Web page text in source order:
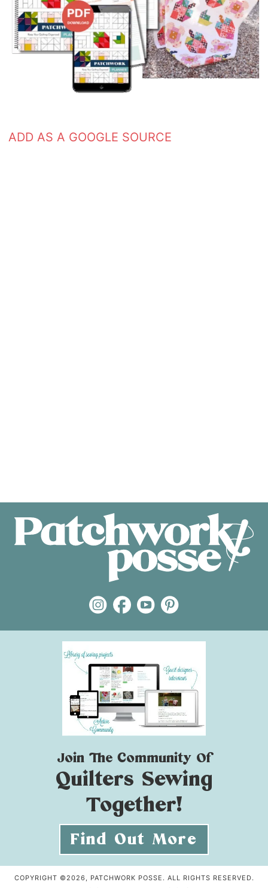
ADD AS A GOOGLE SOURCE
Join The Community Of
Quilters Sewing
Together!
Find Out More
COPYRIGHT ©2026, PATCHWORK POSSE. ALL RIGHTS RESERVED.